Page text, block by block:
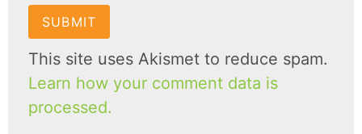
This site uses Akismet to reduce spam.
Learn how your comment data is
processed.